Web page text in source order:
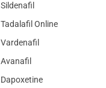
Sildenafil
Tadalafil Online
Vardenafil
Avanafil
Dapoxetine